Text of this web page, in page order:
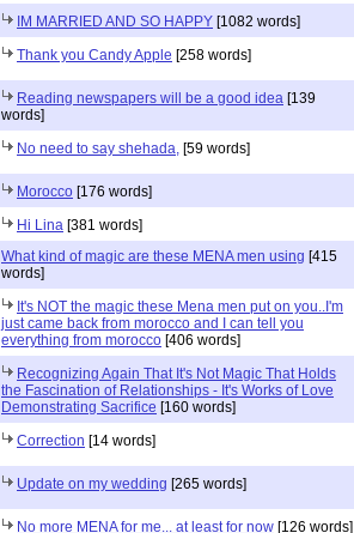
IM MARRIED AND SO HAPPY [1082 words]
Thank you Candy Apple [258 words]
Reading newspapers will be a good idea [139
words]
No need to say shehada, [59 words]
Morocco [176 words]
Hi Lina [381 words]
What kind of magic are these MENA men using [415
words]
It's NOT the magic these Mena men put on you..I'm
just came back from morocco and I can tell you
everything from morocco [406 words]
Recognizing Again That It's Not Magic That Holds
the Fascination of Relationships - It's Works of Love
Demonstrating Sacrifice [160 words]
Correction [14 words]
Update on my wedding [265 words]
No more MENA for me... at least for now [126 words]